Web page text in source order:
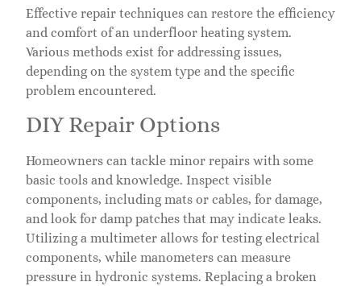
Effective repair techniques can restore the efficiency
and comfort of an underfloor heating system.
Various methods exist for addressing issues,
depending on the system type and the specific
problem encountered.
DIY Repair Options
Homeowners can tackle minor repairs with some
basic tools and knowledge. Inspect visible
components, including mats or cables, for damage,
and look for damp patches that may indicate leaks.
Utilizing a multimeter allows for testing electrical
components, while manometers can measure
pressure in hydronic systems. Replacing a broken